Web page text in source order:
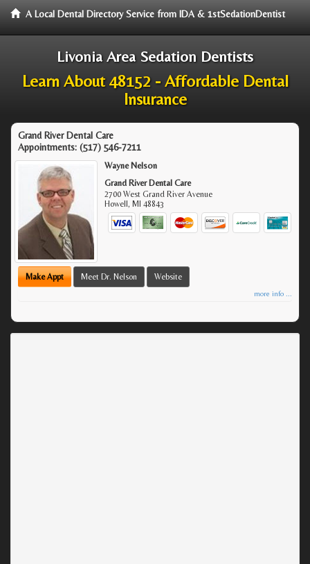
A Local Dental Directory Service from IDA & 1stSedationDentist
Livonia Area Sedation Dentists
Learn About 48152 - Affordable Dental
Insurance
Grand River Dental Care
Appointments: (517) 546-7211
Wayne Nelson
Grand River Dental Care
2700 West Grand River Avenue
Howell, MI 48843
Make Appt Meet Dr. Nelson Website
more info ...